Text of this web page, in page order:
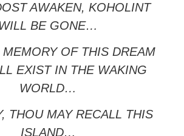
AWAKEN, KOHOLINT
BE GONE…
MEMORY OF THIS DREAM
EXIST IN THE WAKING
WORLD…
THOU MAY RECALL THIS
ISLAND…